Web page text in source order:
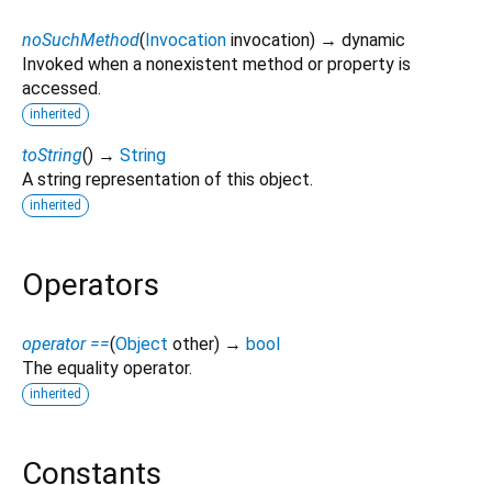
noSuchMethod(Invocation invocation) → dynamic
Invoked when a nonexistent method or property is
accessed.
inherited
toString() → String
A string representation of this object.
inherited
Operators
operator ==(Object other) → bool
The equality operator.
inherited
Constants